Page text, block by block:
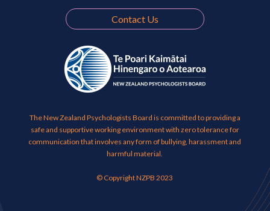
Contact Us
The New Zealand Psychologists Board is committed to providing a
safe and supportive working environment with zero tolerance for
communication that involves any form of bullying, harassment and
harmful material.
© Copyright NZPB 2023